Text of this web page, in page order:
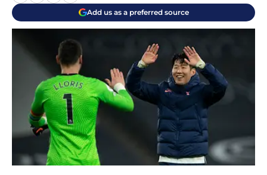
Add us as a preferred source